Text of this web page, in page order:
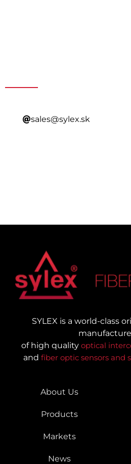
sales@sylex.sk
SYLEX is a world-class
of high quality optical
and fiber optic sensors and
About Us
Products
Markets
News